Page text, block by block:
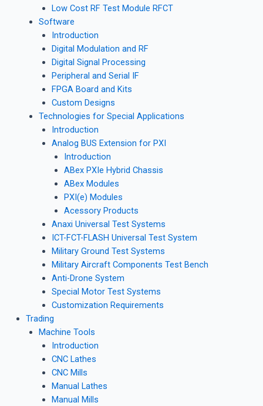
Low Cost RF Test Module RFCT
Software
Introduction
Digital Modulation and RF
Digital Signal Processing
Peripheral and Serial IF
FPGA Board and Kits
Custom Designs
Technologies for Special Applications
Introduction
Analog BUS Extension for PXI
Introduction
ABex PXIe Hybrid Chassis
ABex Modules
PXI(e) Modules
Acessory Products
Anaxi Universal Test Systems
ICT-FCT-FLASH Universal Test System
Military Ground Test Systems
Military Aircraft Components Test Bench
Anti-Drone System
Special Motor Test Systems
Customization Requirements
Trading
Machine Tools
Introduction
CNC Lathes
CNC Mills
Manual Lathes
Manual Mills